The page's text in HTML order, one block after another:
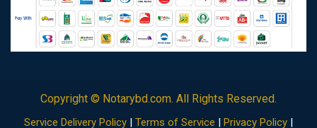
Copyright © Notarybd.com. All Rights Reserved.
Service Delivery Policy Terms of Service Privacy Policy